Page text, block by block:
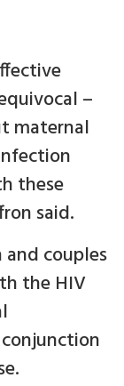
–
maternal
these
said.
couples
the HIV